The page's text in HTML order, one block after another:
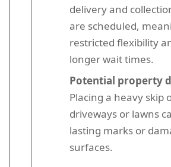
delivery and
are scheduled,
restricted flexibility
longer wait times.
Potential property
Placing a heavy skip
driveways or lawns
lasting marks or
surfaces.